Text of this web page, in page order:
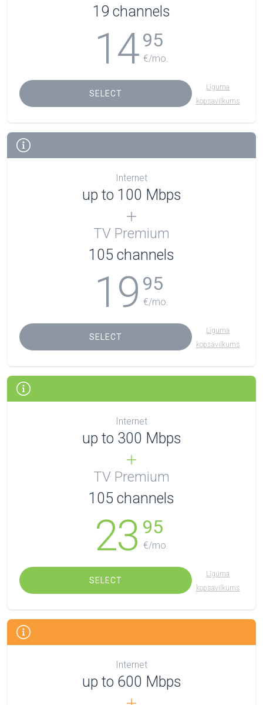
19 channels
1495
€/mo.
SELECT
Līguma
kopsavilkums
Internet
up to 100 Mbps
TV Premium
105 channels
19 95
€/mo.
SELECT
Līguma
kopsavilkums
Internet
up to 300 Mbps
TV Premium
105 channels
23 95
€/mo.
SELECT
Līguma
kopsavilkums
Internet
up to 600 Mbps